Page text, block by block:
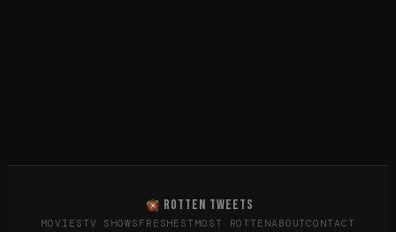
ROTTEN TWEETS
MOVIES TV SHOWS FRESHEST MOST ROTTENABOUTCONTACT